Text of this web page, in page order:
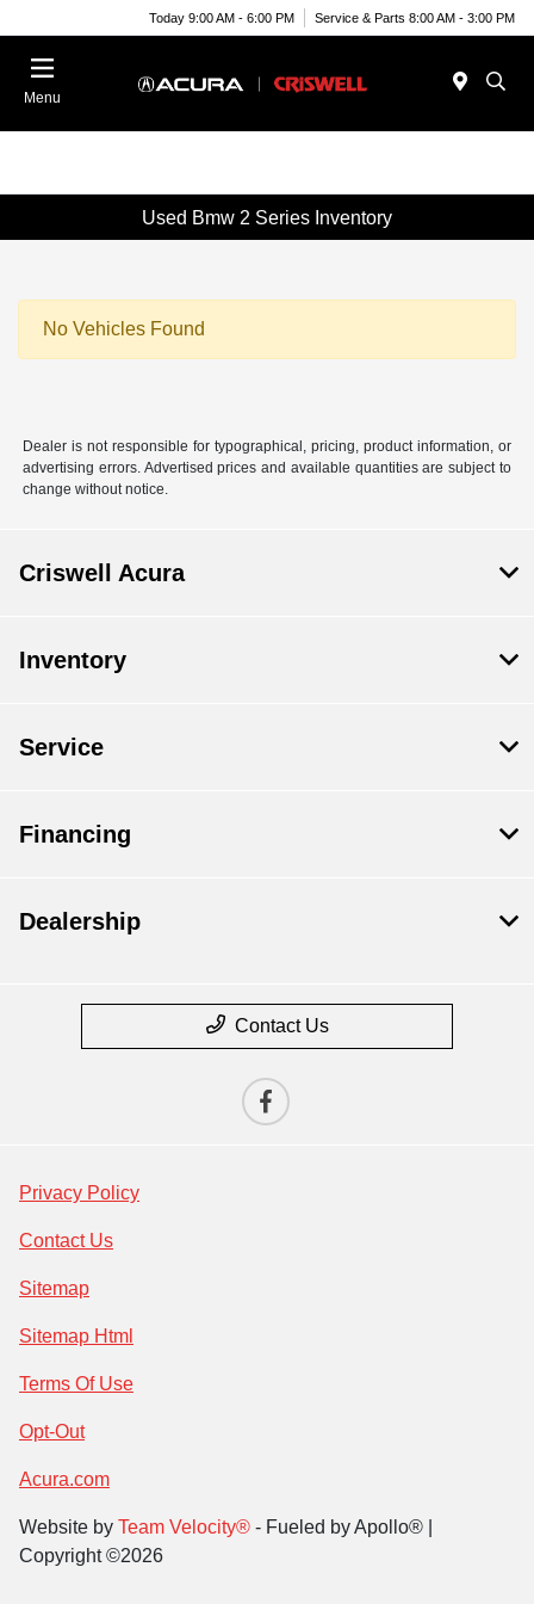
Today 9:00 AM - 6:00 PM Service & Parts 8:00 AM - 3:00 PM
Menu
Used Bmw 2 Series Inventory
No Vehicles Found
Dealer is not responsible for typographical, pricing, product information, or
advertising errors. Advertised prices and available quantities are subject to
change without notice.
Criswell Acura
Inventory
Service
Financing
Dealership
Contact Us
Privacy Policy
Contact Us
Sitemap
Sitemap Html
Terms Of Use
Opt-Out
Acura.com
Website by Team Velocity® - Fueled by Apollo® |
Copyright ©2026